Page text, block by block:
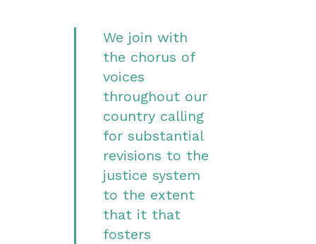
We join with
the chorus of
voices
throughout our
country calling
for substantial
revisions to the
justice system
to the extent
that it that
fosters